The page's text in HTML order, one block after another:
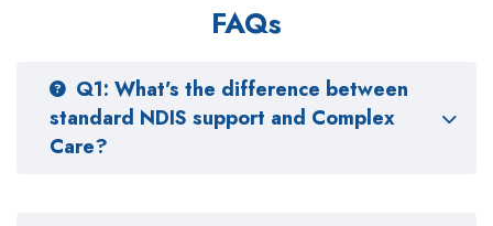
FAQs
Q1: What’s the difference between
standard NDIS support and Complex
Care?